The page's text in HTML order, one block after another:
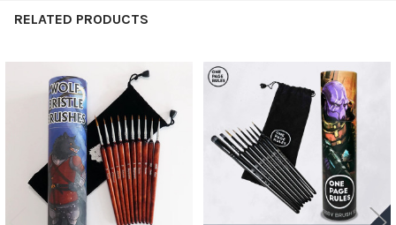
RELATED PRODUCTS
Related
Products